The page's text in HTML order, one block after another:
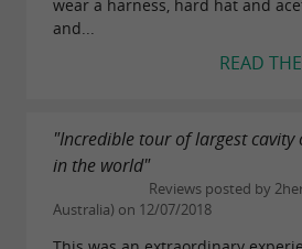
Sporty and technical caving
climbing)
€68
wear a harness, hard hat and
and...
READ
"Incredible tour of largest
in the world"
Reviews posted by
Australia) on 12/07/2018